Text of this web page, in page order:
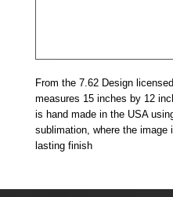
From the 7.62 Design
measures 15 inches by 12
is hand made in the USA
sublimation, where the image
lasting finish